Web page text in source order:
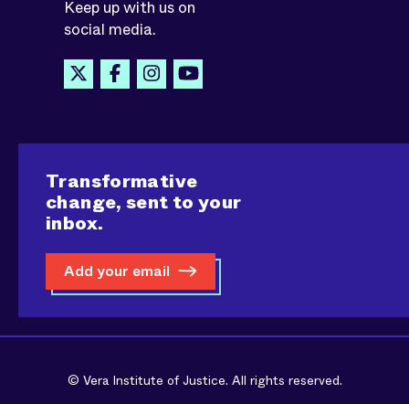
Keep up with us on
social media.
Transformative
change, sent to your
inbox.
Add your email
© Vera Institute of Justice. All rights reserved.